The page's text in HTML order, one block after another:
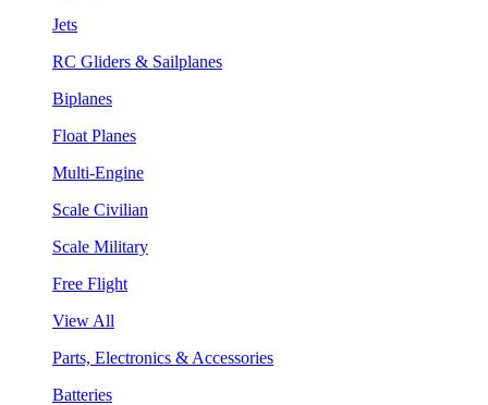
Jets
RC Gliders & Sailplanes
Biplanes
Float Planes
Multi-Engine
Scale Civilian
Scale Military
Free Flight
View All
Parts, Electronics & Accessories
Batteries